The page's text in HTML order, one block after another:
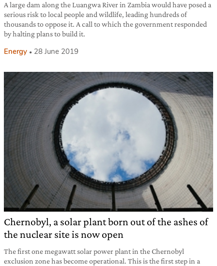
A large dam along the Luangwa River in Zambia would have posed a
serious risk to local people and wildlife, leading hundreds of
thousands to oppose it. A call to which the government responded
by halting plans to build it.
Energy 28 June 2019
Chernobyl, a solar plant born out of the ashes of
the nuclear site is now open
The first one megawatt solar power plant in the Chernobyl
exclusion zone has become operational. This is the first step in a